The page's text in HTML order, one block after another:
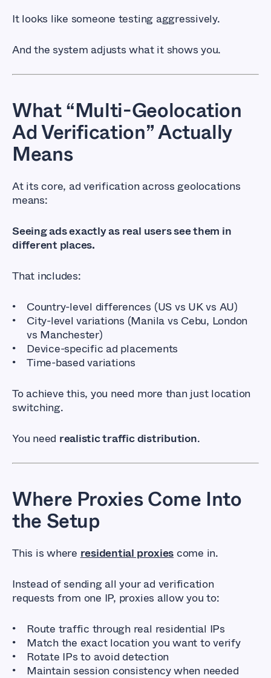
It looks like someone testing aggressively.
And the system adjusts what it shows you.
What “Multi-Geolocation
Ad Verification” Actually
Means
At its core, ad verification across geolocations
means:
Seeing ads exactly as real users see them in
different places.
That includes:
Country-level differences (US vs UK vs AU)
City-level variations (Manila vs Cebu, London
vs Manchester)
Device-specific ad placements
Time-based variations
To achieve this, you need more than just location
switching.
You need realistic traffic distribution.
Where Proxies Come Into
the Setup
This is where residential proxiescome in.
Instead of sending all your ad verification
requests from one IP, proxies allow you to:
Route traffic through real residential IPs
Match the exact location you want to verify
Rotate IPs to avoid detection
Maintain session consistency when needed